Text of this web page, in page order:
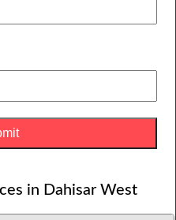
in Dahisar West